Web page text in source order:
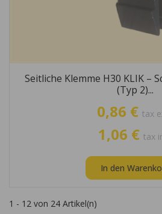
Seitliche Klemme H30 KLIK –
(Typ 2)...
0,86 € tax
1,06 € tax
In den
1 - 12 von 24 Artikel(n)